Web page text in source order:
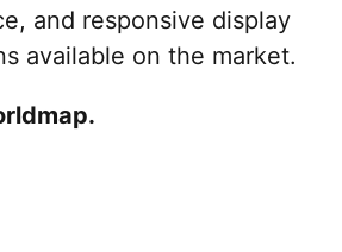
and responsive display
available on the market.